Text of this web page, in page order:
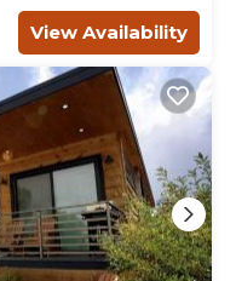
View Availability